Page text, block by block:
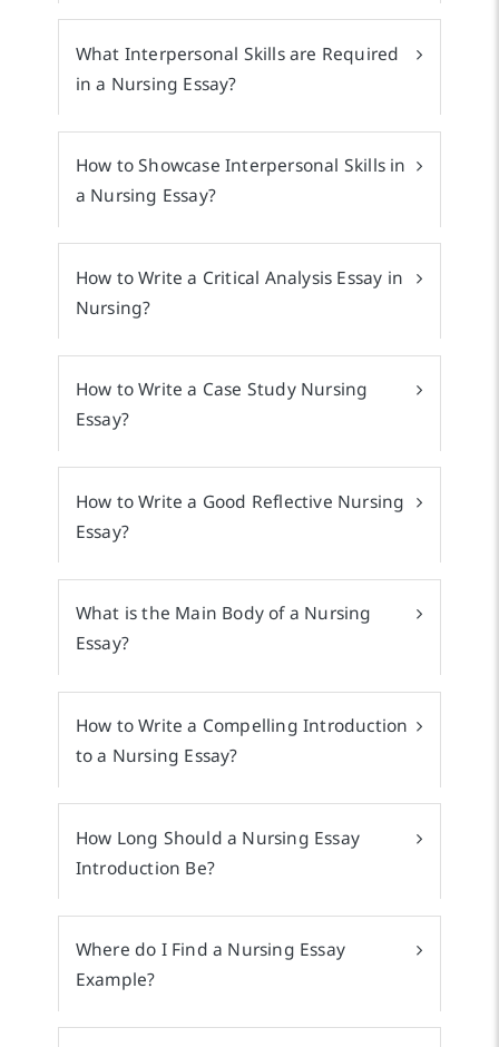
What Interpersonal Skills are Required
in a Nursing Essay?
How to Showcase Interpersonal Skills in
a Nursing Essay?
How to Write a Critical Analysis Essay in
Nursing?
How to Write a Case Study Nursing
Essay?
How to Write a Good Reflective Nursing
Essay?
What is the Main Body of a Nursing
Essay?
How to Write a Compelling Introduction
to a Nursing Essay?
How Long Should a Nursing Essay
Introduction Be?
Where do I Find a Nursing Essay
Example?